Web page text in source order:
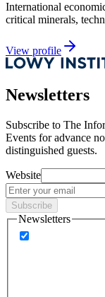
International
critical minerals,
View profile
Newsletters
Subscribe to The
Events for advance
distinguished guests.
Website
Subscribe
Newsletters